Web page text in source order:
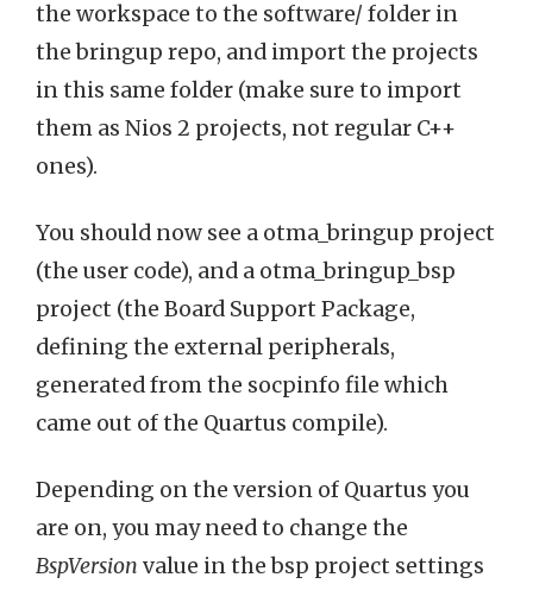
the workspace to the software/ folder in
the bringup repo, and import the projects
in this same folder (make sure to import
them as Nios 2 projects, not regular C++
ones).
You should now see a otma_bringup project
(the user code), and a otma_bringup_bsp
project (the Board Support Package,
defining the external peripherals,
generated from the socpinfo file which
came out of the Quartus compile).
Depending on the version of Quartus you
are on, you may need to change the
BspVersion value in the bsp project settings